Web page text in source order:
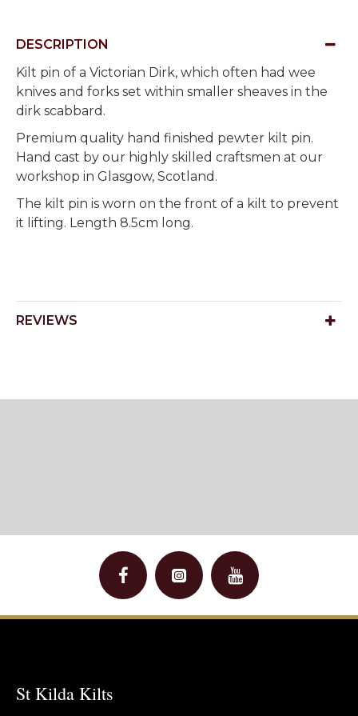
DESCRIPTION
Kilt pin of a Victorian Dirk, which often had wee
knives and forks set within smaller sheaves in the
dirk scabbard.
Premium quality hand finished pewter kilt pin.
Hand cast by our highly skilled craftsmen at our
workshop in Glasgow, Scotland.
The kilt pin is worn on the front of a kilt to prevent
it lifting. Length 8.5cm long.
REVIEWS
St Kilda Kilts